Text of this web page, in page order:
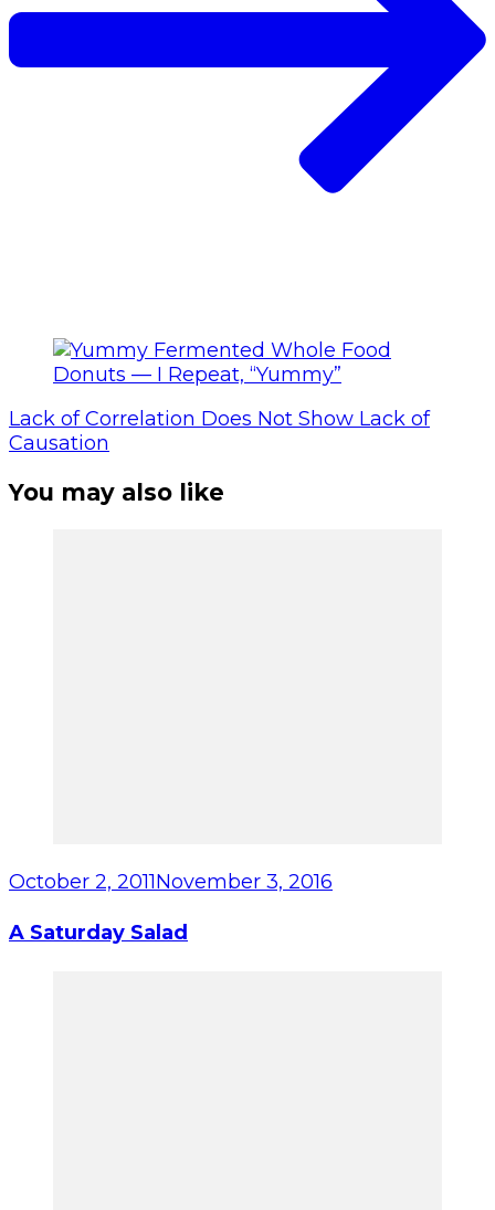
Lack of Correlation Does Not Show Lack of
Causation
You may also like
October 2, 2011November 3, 2016
A Saturday Salad